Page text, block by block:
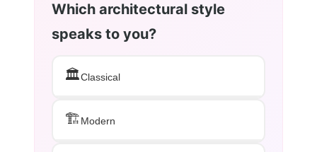
Which architectural style
speaks to you?
🏛️Classical
🏗️Modern